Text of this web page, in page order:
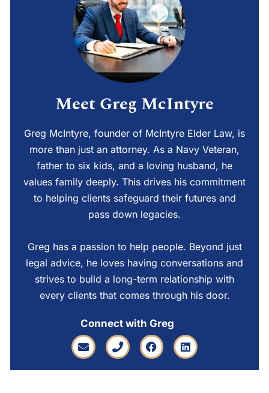
Meet Greg McIntyre
Greg McIntyre, founder of McIntyre Elder Law, is
more than just an attorney. As a Navy Veteran,
father to six kids, and a loving husband, he
values family deeply. This drives his commitment
to helping clients safeguard their futures and
pass down legacies.
Greg has a passion to help people. Beyond just
legal advice, he loves having conversations and
strives to build a long-term relationship with
every clients that comes through his door.
Connect with Greg